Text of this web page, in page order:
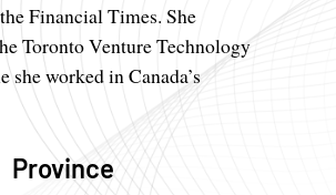
Financial Times. She
Toronto Venture Technology
worked in Canada’s
Province